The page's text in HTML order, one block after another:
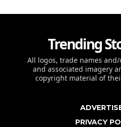
Trending
All logos, trade names
and associated imagery
copyright material of
PRIVACY